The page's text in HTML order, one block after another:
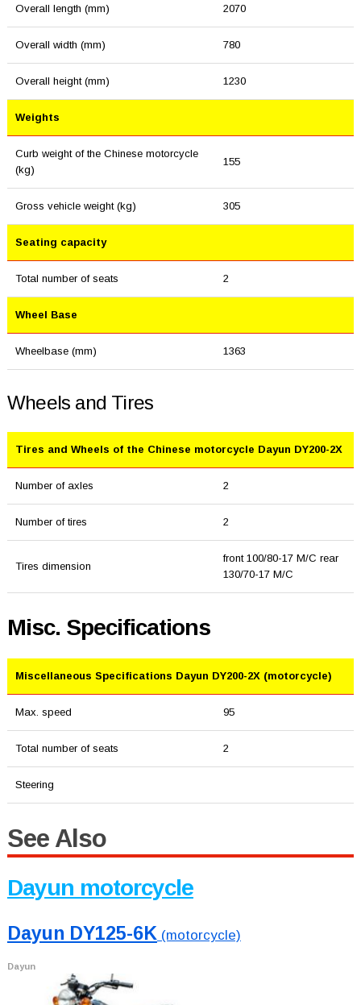
Overall length (mm) 2070
Overall width (mm) 780
Overall height (mm) 1230
Weights
Curb weight of the Chinese motorcycle
(kg)
155
Gross vehicle weight (kg) 305
Seating capacity
Total number of seats 2
Wheel Base
Wheelbase (mm) 1363
Wheels and Tires
Tires and Wheels of the Chinese motorcycle Dayun DY200-2X
Number of axles 2
Number of tires 2
Tires dimension
front 100/80-17 M/C rear
130/70-17 M/C
Misc. Specifications
Miscellaneous Specifications Dayun DY200-2X (motorcycle)
Max. speed 95
Total number of seats 2
Steering
See Also
Dayun motorcycle
Dayun DY125-6K(motorcycle)
Dayun